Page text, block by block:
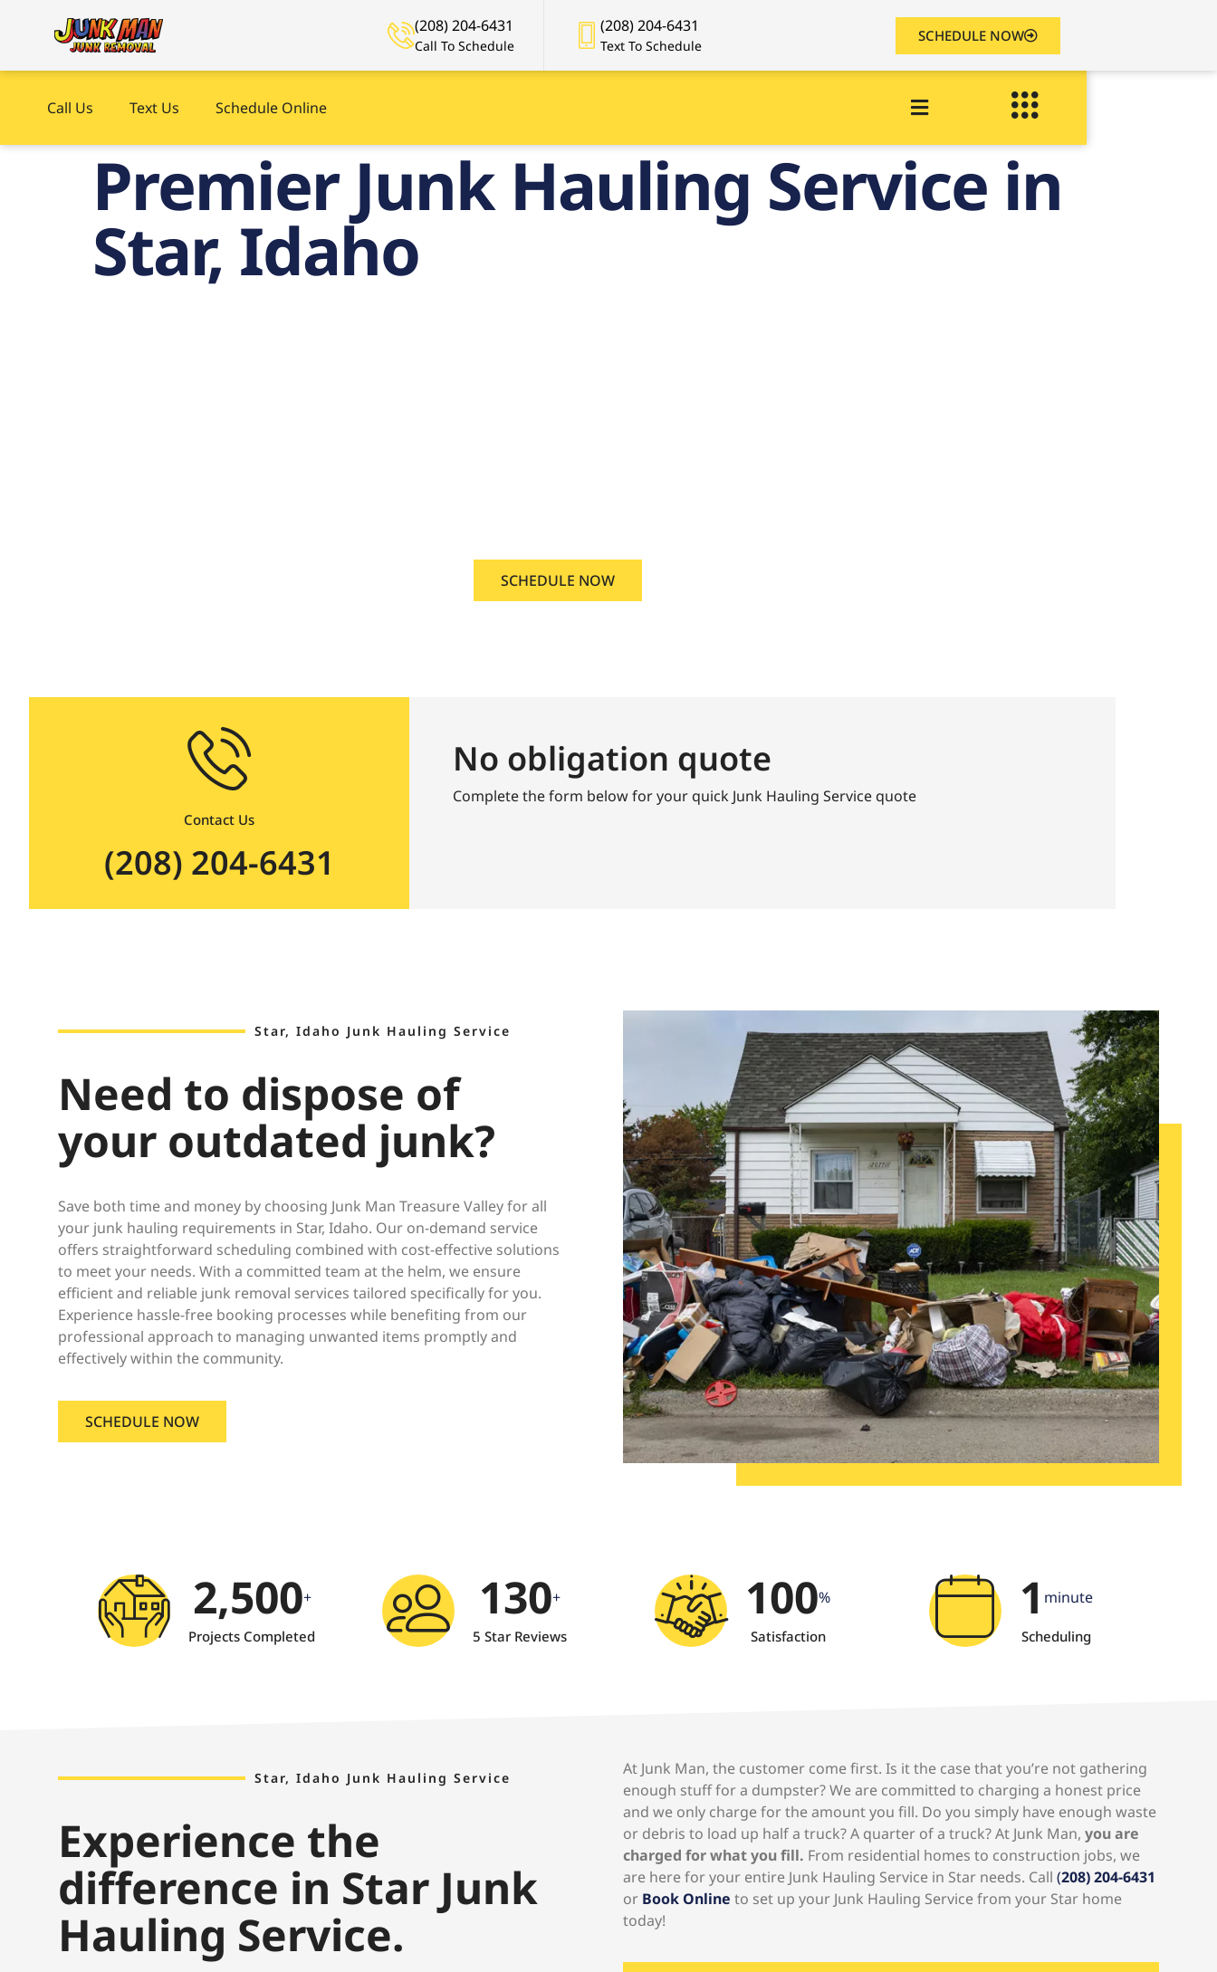
(208) 204-6431
Call To Schedule
(208) 204-6431
Text To Schedule
SCHEDULE NOW
Call Us Text Us Schedule Online
Premier Junk Hauling Service in
Star, Idaho
Premier Junk
SCHEDULE NOW
Contact Us
(208) 204-6431
No obligation quote
Complete the form below for your quick Junk Hauling Service quote
Star, Idaho Junk Hauling Service
Need to dispose of
your outdated junk?
Save both time and money by choosing Junk Man Treasure Valley for all
your junk hauling requirements in Star, Idaho. Our on-demand service
offers straightforward scheduling combined with cost-effective solutions
to meet your needs. With a committed team at the helm, we ensure
efficient and reliable junk removal services tailored specifically for you.
Experience hassle-free booking processes while benefiting from our
professional approach to managing unwanted items promptly and
effectively within the community.
SCHEDULE NOW
2,500+
Projects Completed
130+
5 Star Reviews
100%
Satisfaction
1 minute
Scheduling
Star, Idaho Junk Hauling Service
Experience the
difference in Star Junk
Hauling Service.
At Junk Man, the customer come first. Is it the case that you’re not gathering
enough stuff for a dumpster? We are committed to charging a honest price
and we only charge for the amount you fill. Do you simply have enough waste
or debris to load up half a truck? A quarter of a truck? At Junk Man, you are
charged for what you fill. From residential homes to construction jobs, we
are here for your entire Junk Hauling Service in Star needs. Call (208) 204-6431
or Book Online to set up your Junk Hauling Service from your Star home
today!